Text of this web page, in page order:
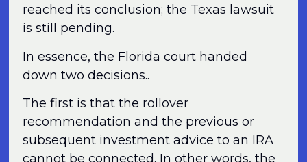
reached its conclusion; the Texas lawsuit
is still pending.
In essence, the Florida court handed
down two decisions..
The first is that the rollover
recommendation and the previous or
subsequent investment advice to an IRA
cannot be connected. In other words, the